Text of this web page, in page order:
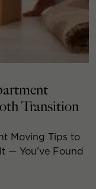
Transition
Moving Tips to
— You’ve Found